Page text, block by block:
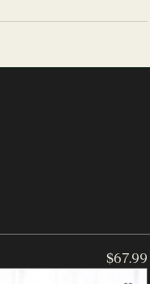
$67.99